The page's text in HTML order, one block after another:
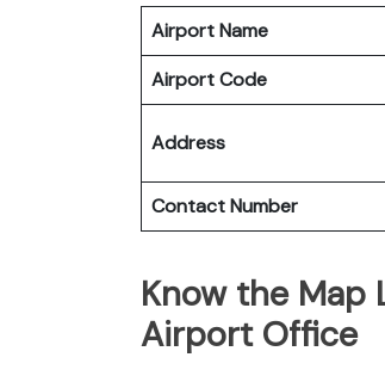
Airport Name
Airport Code
Address
Contact Number
Know the Map
Airport Office